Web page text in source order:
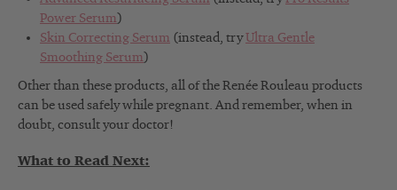
Power Serum)
Skin Correcting Serum (instead, tryUltra Gentle
Smoothing Serum)
Other than these products, all of the Renée Rouleau products
can be used safely while pregnant. And remember, when in
doubt, consult your doctor!
What to Read Next: